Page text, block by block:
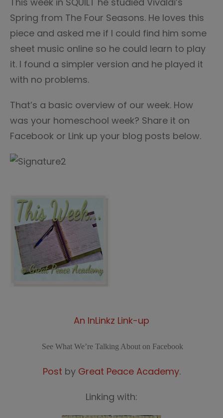
Spring from The Four Seasons. He loves this
piece and asked me if I could find him some
sheet music online so he could learn to play
it. I found a simpler version and he played it
with no problems.
That’s a basic overview of our week. How
was your homeschool week? Share it on
Facebook or Link up your blog posts below.
An InLinkz Link-up
See What We’re Talking About on Facebook
Post by Great Peace Academy.
Linking with: